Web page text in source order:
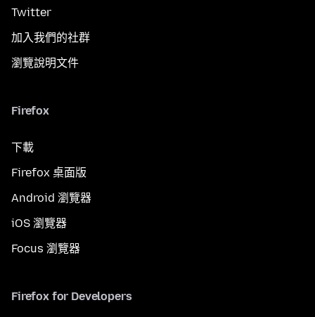
Twitter
加入我們的社群
瀏覽說明文件
Firefox
下載
Firefox 桌面版
Android 瀏覽器
iOS 瀏覽器
Focus 瀏覽器
Firefox for Developers